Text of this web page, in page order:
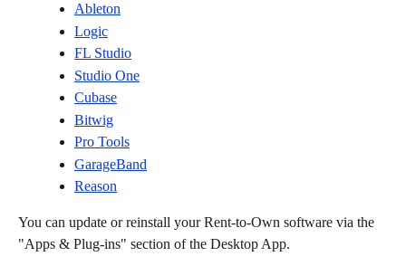
Ableton
Logic
FL Studio
Studio One
Cubase
Bitwig
Pro Tools
GarageBand
Reason
You can update or reinstall your Rent-to-Own software via the
"Apps & Plug-ins" section of the Desktop App.